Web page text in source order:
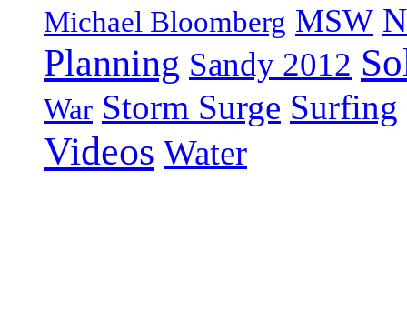
Michael Bloomberg MSW
Planning Sandy 2012
War Storm Surge Surfing
Videos Water